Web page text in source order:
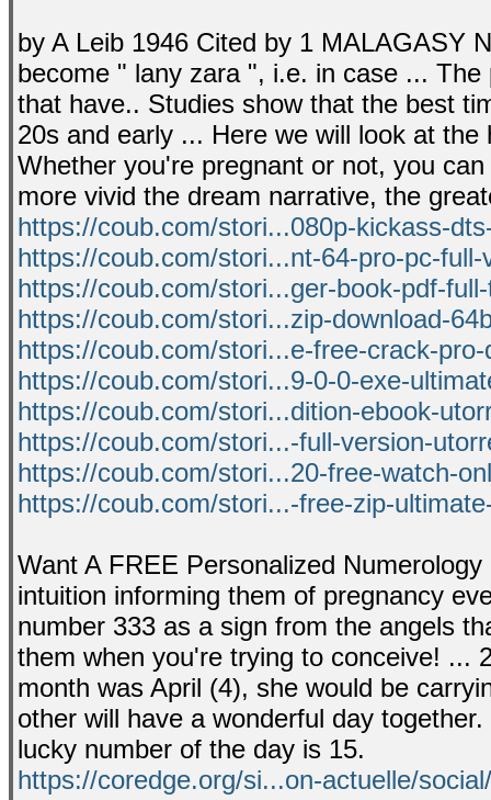
by A Leib 1946 Cited by 1 MALAGASY
become " lany zara ", i.e. in case ...
that have.. Studies show that the best
20s and early ... Here we will look at
Whether you're pregnant or not, you
more vivid the dream narrative, the
https://coub.com/stori...080p-kickass-
https://coub.com/stori...nt-64-pro-pc-full-
https://coub.com/stori...ger-book-pdf-
https://coub.com/stori...zip-download-
https://coub.com/stori...e-free-crack-pro-
https://coub.com/stori...9-0-0-exe-
https://coub.com/stori...dition-ebook-
https://coub.com/stori...-full-version-
https://coub.com/stori...20-free-watch-
https://coub.com/stori...-free-zip-
Want A FREE Personalized
intuition informing them of pregnancy
number 333 as a sign from the angels
them when you're trying to conceive! ...
month was April (4), she would be
other will have a wonderful day
lucky number of the day is 15.
https://coredge.org/si...on-actuelle/